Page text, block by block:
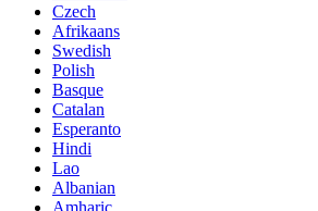
Czech
Afrikaans
Swedish
Polish
Basque
Catalan
Esperanto
Hindi
Lao
Albanian
Amharic